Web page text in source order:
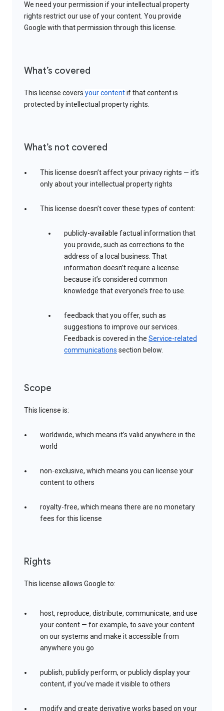
We need your permission if your intellectual property
rights restrict our use of your content. You provide
Google with that permission through this license.
What’s covered
This license covers your contentif that content is
protected by intellectual property rights.
What’s not covered
This license doesn’t affect your privacy rights — it’s
only about your intellectual property rights
This license doesn’t cover these types of content:
publicly-available factual information that
you provide, such as corrections to the
address of a local business. That
information doesn’t require a license
because it’s considered common
knowledge that everyone’s free to use.
feedback that you offer, such as
suggestions to improve our services.
Feedback is covered in the Service-related
communications section below.
Scope
This license is:
worldwide, which means it’s valid anywhere in the
world
non-exclusive, which means you can license your
content to others
royalty-free, which means there are no monetary
fees for this license
Rights
This license allows Google to:
host, reproduce, distribute, communicate, and use
your content — for example, to save your content
on our systems and make it accessible from
anywhere you go
publish, publicly perform, or publicly display your
content, if you’ve made it visible to others
modify and create derivative works based on your